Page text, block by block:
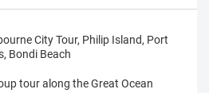
City Tour, Philip Island, Port
Bondi Beach
tour along the Great Ocean